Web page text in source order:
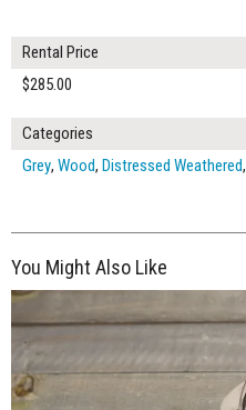
Rental Price
$285.00
Categories
Grey, Wood, Distressed Weathered,
You Might Also Like
$265.00